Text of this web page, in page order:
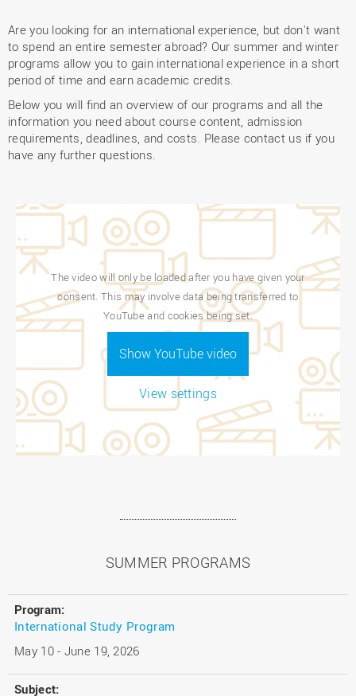
Are you looking for an international experience, but don't want
to spend an entire semester abroad? Our summer and winter
programs allow you to gain international experience in a short
period of time and earn academic credits.
Below you will find an overview of our programs and all the
information you need about course content, admission
requirements, deadlines, and costs. Please contact us if you
have any further questions.
The video will only be loaded after you have given your
consent. This may involve data being transferred to
YouTube and cookies being set.
Show YouTube video
View settings
SUMMER PROGRAMS
International Study Program
May 10 - June 19, 2026